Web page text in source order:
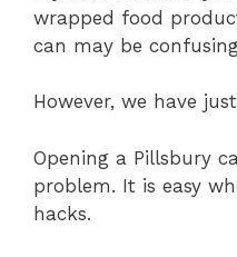
wrapped food
can may be
However, we have
Opening a Pillsbury
problem. It is easy
hacks.